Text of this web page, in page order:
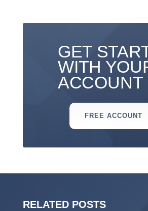
GET
WITH
ACCOUNT
FREE ACCOUNT
RELATED POSTS